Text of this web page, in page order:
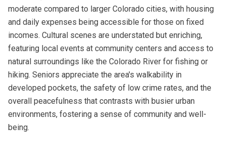
moderate compared to larger Colorado cities, with housing
and daily expenses being accessible for those on fixed
incomes. Cultural scenes are understated but enriching,
featuring local events at community centers and access to
natural surroundings like the Colorado River for fishing or
hiking. Seniors appreciate the area's walkability in
developed pockets, the safety of low crime rates, and the
overall peacefulness that contrasts with busier urban
environments, fostering a sense of community and well-
being.